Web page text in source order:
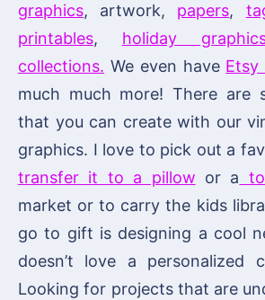
graphics, artwork, papers,
printables, holiday
collections. We even have Etsy
much much more! There are
that you can create with our
graphics. I love to pick out a
transfer it to a pillow or a
market or to carry the kids
go to gift is designing a cool
doesn’t love a personalized
Looking for projects that are